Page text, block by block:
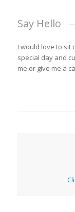
Say Hello
I would love to sit
special day and
me or give me a